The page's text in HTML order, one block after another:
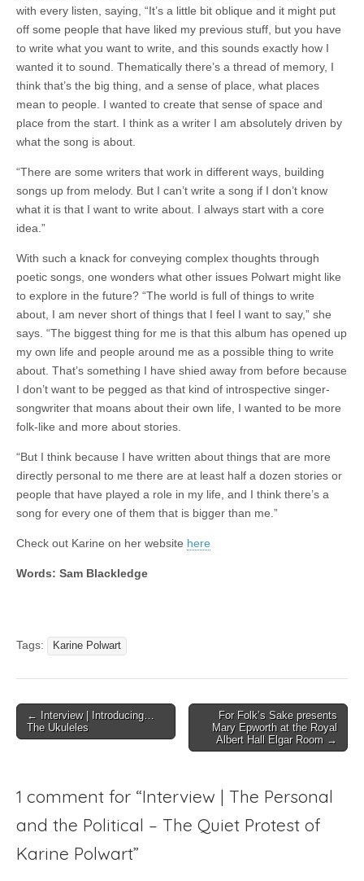
with every listen, saying, “It’s a little bit oblique and it might put
off some people that have liked my previous stuff, but you have
to write what you want to write, and this sounds exactly how I
wanted it to sound. Thematically there’s a thread of memory, I
think that’s the big thing, and a sense of place, what places
mean to people. I wanted to create that sense of space and
place from the start. I think as a writer I am absolutely driven by
what the song is about.
“There are some writers that work in different ways, building
songs up from melody. But I can’t write a song if I don’t know
what it is that I want to write about. I always start with a core
idea.”
With such a knack for conveying complex thoughts through
poetic songs, one wonders what other issues Polwart might like
to explore in the future? “The world is full of things to write
about, I am never short of things that I feel I want to say,” she
says. “The biggest thing for me is that this album has opened up
my own life and people around me as a possible thing to write
about. That’s something I have shied away from before because
I don’t want to be pegged as that kind of introspective singer-
songwriter that moans about their own life, I wanted to be more
folk-like and more about stories.
“But I think because I have written about things that are more
directly personal to me there are at least half a dozen stories or
people that have played a role in my life, and I think there’s a
song for every one of them that is bigger than me.”
Check out Karine on her website here
Words: Sam Blackledge
Tags: Karine Polwart
Post
navigation
← Interview | Introducing…
The Ukuleles
For Folk’s Sake presents
Mary Epworth at the Royal
Albert Hall Elgar Room →
1 comment for “Interview | The Personal
and the Political – The Quiet Protest of
Karine Polwart”